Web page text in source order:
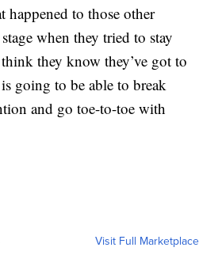
happened to those other
when they tried to stay
they know they’ve got to
going to be able to break
and go toe-to-toe with
Visit Full Marketplace